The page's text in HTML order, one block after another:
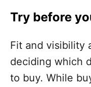
Try before
Fit and visibility
deciding which
to buy. While